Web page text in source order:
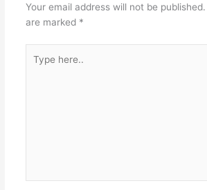
Your email address will not be published.
are marked *
here..